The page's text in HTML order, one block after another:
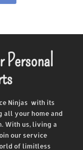
Personal
Ninjas with its
all your home and
With us, living a
our service
of limitless